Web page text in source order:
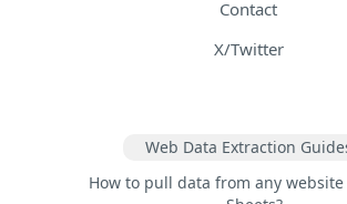
Contact
X/Twitter
Web Data Extraction
How to pull data from any website